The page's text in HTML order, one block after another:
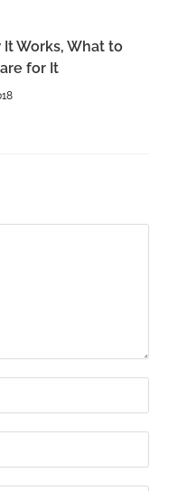
Works, What to
for It